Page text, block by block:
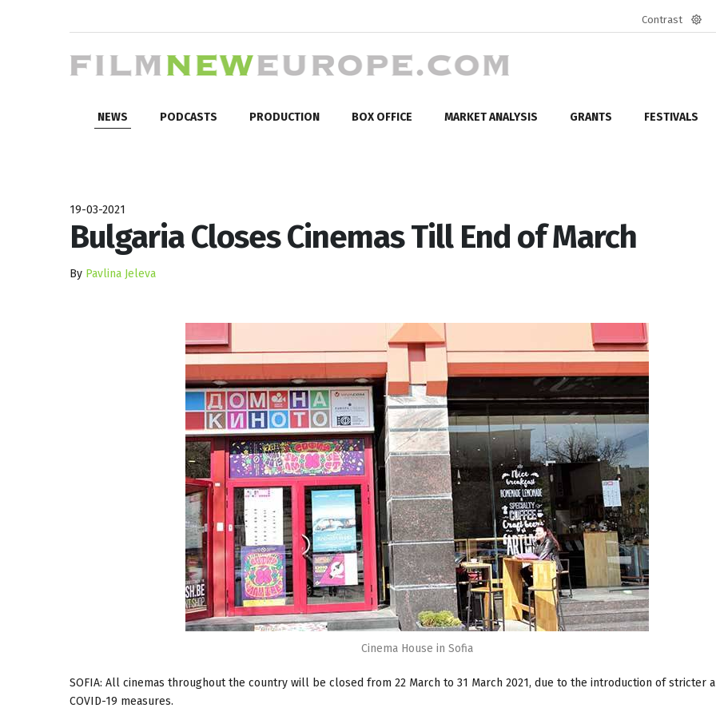
Contrast
NEWS PODCASTS PRODUCTION BOX OFFICE MARKET ANALYSIS GRANTS FESTIVALS
19-03-2021
Bulgaria Closes Cinemas Till End of March
By Pavlina Jeleva
Cinema House in Sofia
SOFIA: All cinemas throughout the country will be closed from 22 March to 31 March 2021, due to the introduction of stricter
COVID-19 measures.